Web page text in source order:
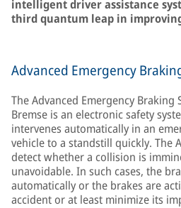
intelligent driver assistance
third quantum leap in
Advanced Emergency
The Advanced Emergency Braking
Bremse is an electronic safety
intervenes automatically in an
vehicle to a standstill quickly. The
detect whether a collision is
unavoidable. In such cases, the
automatically or the brakes are
accident or at least minimize its